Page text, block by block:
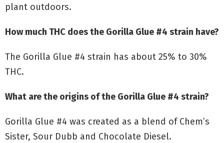
plant outdoors.
How much THC does the Gorilla Glue #4 strain have?
The Gorilla Glue #4 strain has about 25% to 30%
THC.
What are the origins of the Gorilla Glue #4 strain?
Gorilla Glue #4 was created as a blend of Chem’s
Sister, Sour Dubb and Chocolate Diesel.